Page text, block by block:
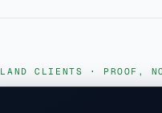
CLIENTS · PROOF,